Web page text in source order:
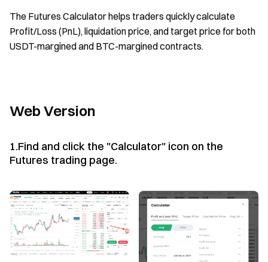
The Futures Calculator helps traders quickly calculate
Profit/Loss (PnL), liquidation price, and target price for both
USDT-margined and BTC-margined contracts.
Web Version
1.Find and click the "Calculator" icon on the
Futures trading page.